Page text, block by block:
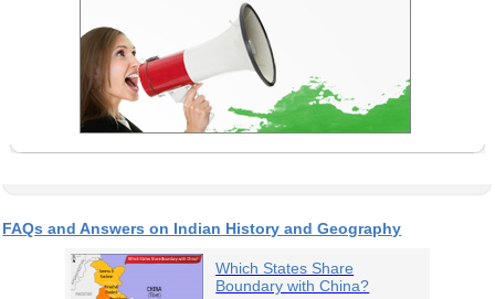
FAQs and Answers on Indian History and Geography
Which States Share
Boundary with China?